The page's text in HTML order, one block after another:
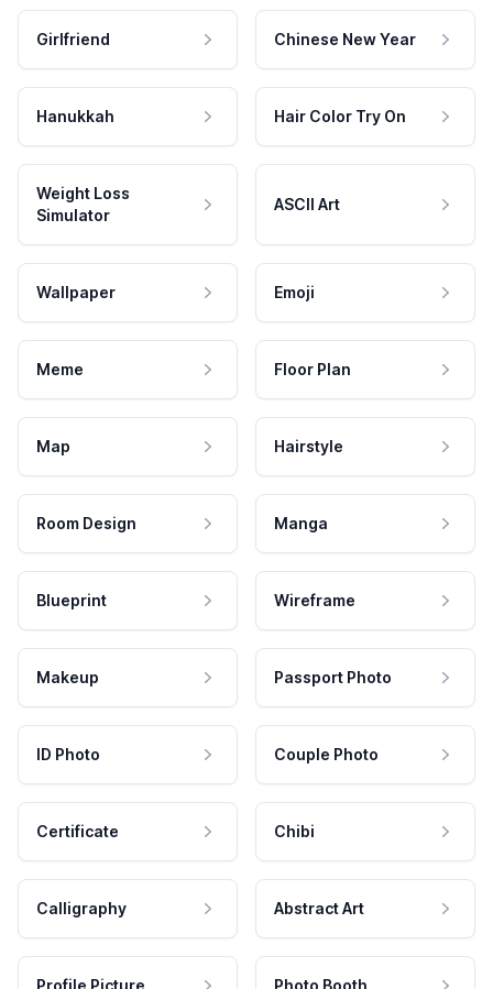
Girlfriend Chinese New Year
Hanukkah Hair Color Try On
Weight Loss
Simulator
ASCII Art
Wallpaper Emoji
Meme Floor Plan
Map Hairstyle
Room Design Manga
Blueprint Wireframe
Makeup Passport Photo
ID Photo Couple Photo
Certificate Chibi
Calligraphy Abstract Art
Profile Picture Photo Booth